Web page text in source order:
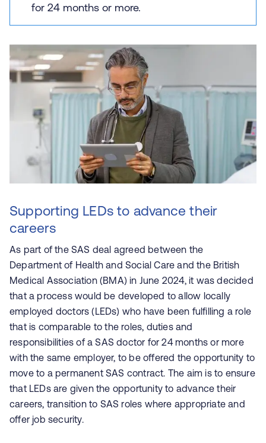
for 24 months or more.
Supporting LEDs to advance their
careers
As part of the SAS deal agreed between the
Department of Health and Social Care and the British
Medical Association (BMA) in June 2024, it was decided
that a process would be developed to allow locally
employed doctors (LEDs) who have been fulfilling a role
that is comparable to the roles, duties and
responsibilities of a SAS doctor for 24 months or more
with the same employer, to be offered the opportunity to
move to a permanent SAS contract. The aim is to ensure
that LEDs are given the opportunity to advance their
careers, transition to SAS roles where appropriate and
offer job security.